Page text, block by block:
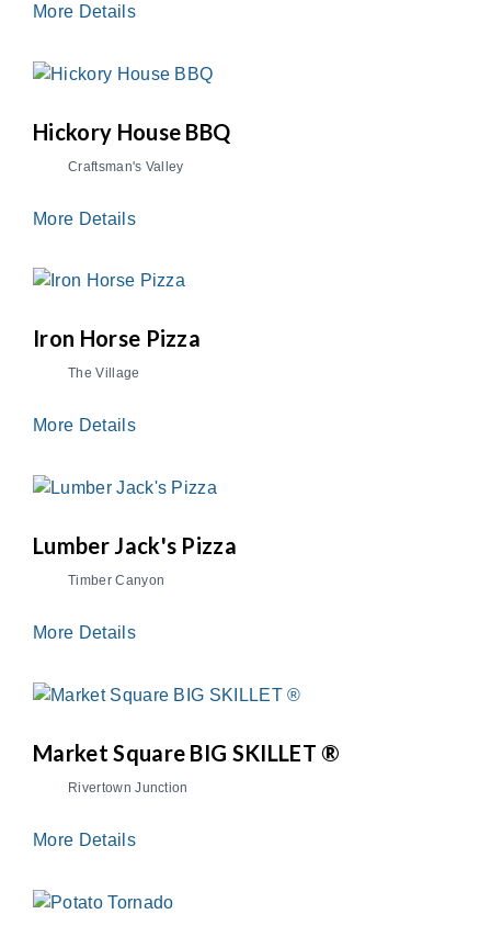
More Details
Hickory House BBQ
Craftsman's Valley
More Details
Iron Horse Pizza
The Village
More Details
Lumber Jack's Pizza
Timber Canyon
More Details
Market Square BIG SKILLET ®
Rivertown Junction
More Details